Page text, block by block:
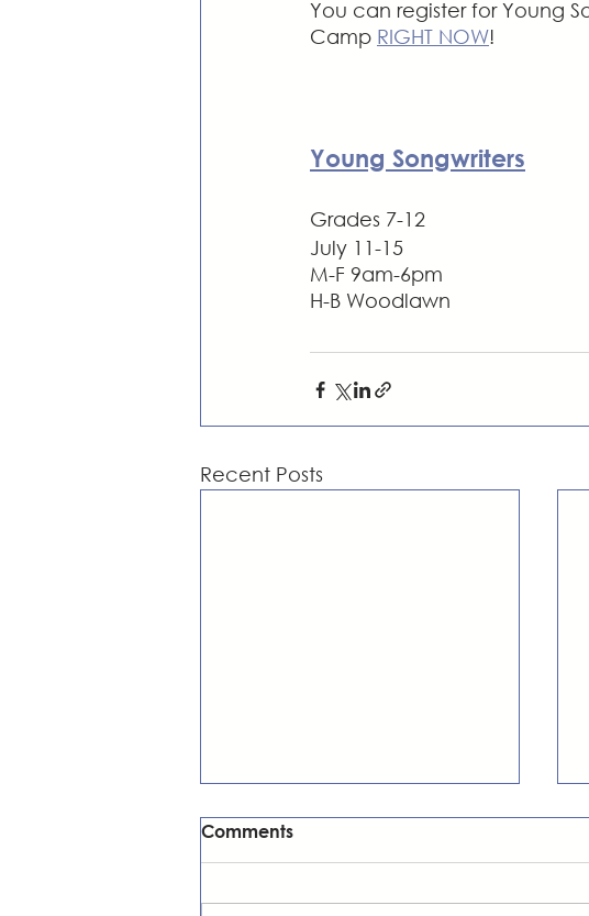
You can register for Young
Camp RIGHT NOW!
Young Songwriters
Grades 7-12
July 11-15
M-F 9am-6pm
H-B Woodlawn
Recent Posts
Comments